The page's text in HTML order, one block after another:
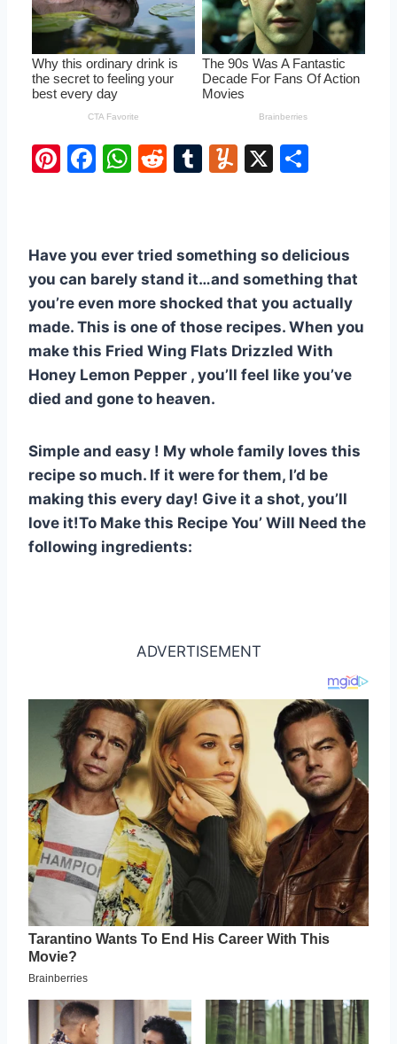
Pi
e
st
F
e
b
o
o
k
W
s
A
p
p
R
di
t
T
bl
r
Y
m
ly
X
e
Have you ever tried something so delicious
you can barely stand it…and something that
you’re even more shocked that you actually
made. This is one of those recipes. When you
make this Fried Wing Flats Drizzled With
Honey Lemon Pepper , you’ll feel like you’ve
died and gone to heaven.
Simple and easy ! My whole family loves this
recipe so much. If it were for them, I’d be
making this every day! Give it a shot, you’ll
love it!To Make this Recipe You’ Will Need the
following ingredients:
ADVERTISEMENT